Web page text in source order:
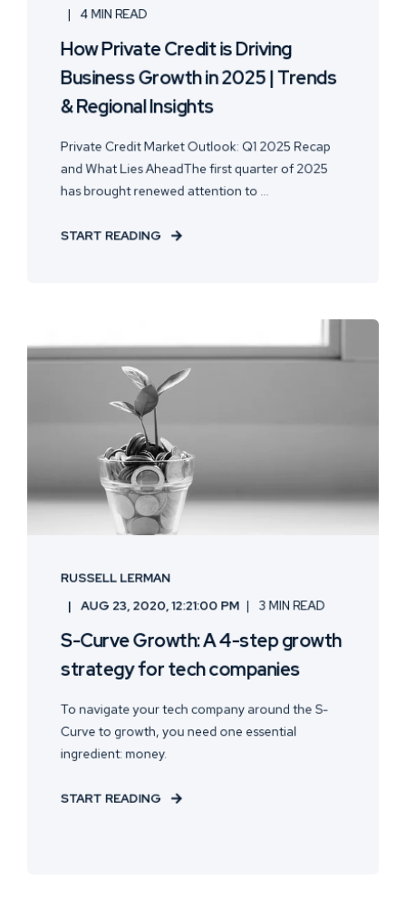
4 MIN READ
How Private Credit is Driving
Business Growth in 2025 | Trends
& Regional Insights
Private Credit Market Outlook: Q1 2025 Recap
and What Lies AheadThe first quarter of 2025
has brought renewed attention to ...
START READING
RUSSELL LERMAN
AUG 23, 2020, 12:21:00 PM 3 MIN READ
S-Curve Growth: A 4-step growth
strategy for tech companies
To navigate your tech company around the S-
Curve to growth, you need one essential
ingredient: money.
START READING